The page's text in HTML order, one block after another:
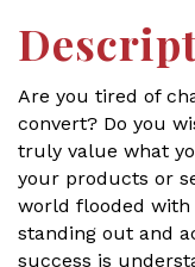
Are you tired of
convert? Do you
truly value what
your products or
world flooded with
standing out and
success is